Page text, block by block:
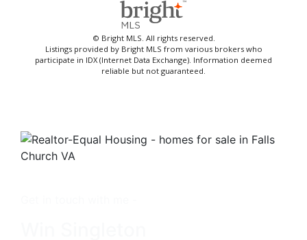
© Bright MLS. All rights reserved.
Listings provided by Bright MLS from various brokers who
participate in IDX (Internet Data Exchange). Information deemed
reliable but not guaranteed.